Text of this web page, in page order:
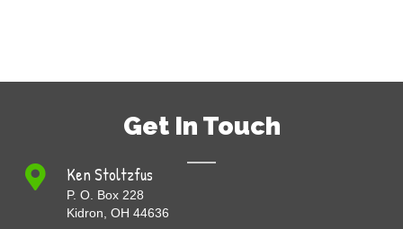
Get In Touch
Ken Stoltzfus
P. O. Box 228
Kidron, OH 44636